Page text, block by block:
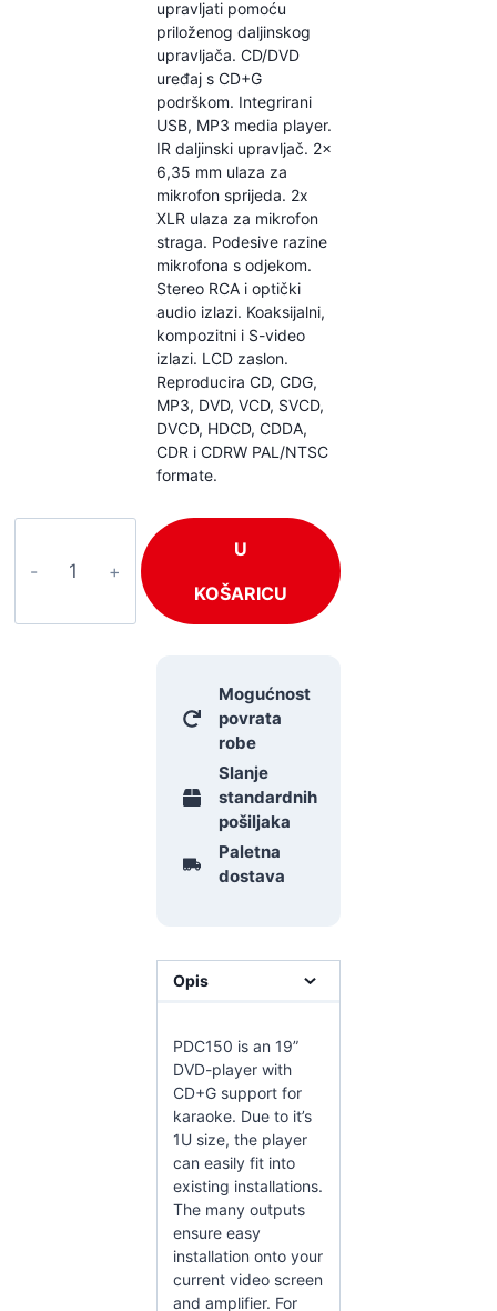
upravljati pomoću
priloženog daljinskog
upravljača. CD/DVD
uređaj s CD+G
podrškom. Integrirani
USB, MP3 media player.
IR daljinski upravljač. 2x
6,35 mm ulaza za
mikrofon sprijeda. 2x
XLR ulaza za mikrofon
straga. Podesive razine
mikrofona s odjekom.
Stereo RCA i optički
audio izlazi. Koaksijalni,
kompozitni i S-video
izlazi. LCD zaslon.
Reproducira CD, CDG,
MP3, DVD, VCD, SVCD,
DVCD, HDCD, CDDA,
CDR i CDRW PAL/NTSC
formate.
PDC150
U
KOŠARICU
Mogućnost
povrata
robe
Slanje
standardnih
pošiljaka
Paletna
dostava
Opis
PDC150 is an 19”
DVD-player with
CD+G support for
karaoke. Due to it’s
1U size, the player
can easily fit into
existing installations.
The many outputs
ensure easy
installation onto your
current video screen
and amplifier. For